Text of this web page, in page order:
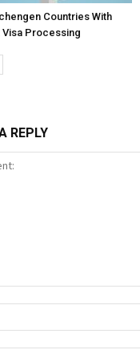
Countries With
Visa Processing
REPLY